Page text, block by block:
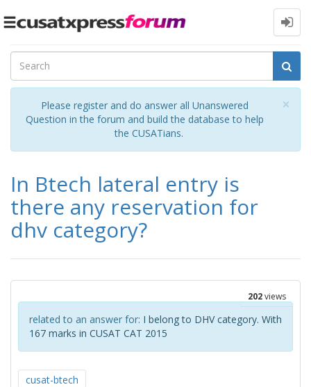
Toggle
×
Please register and do answer all Unanswered
Question in the forum and build the database to help
the CUSATians.
In Btech lateral entry is
there any reservation for
dhv category?
202views
related to an answer for: I belong to DHV category. With
167 marks in CUSAT CAT 2015
cusat-btech